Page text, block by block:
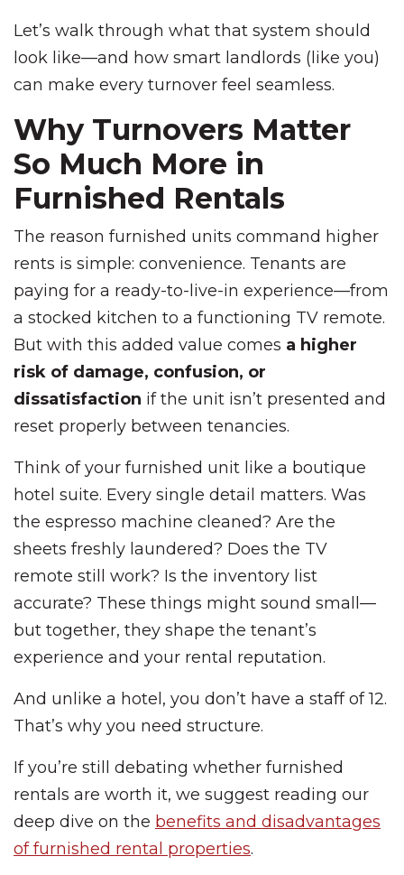
Let’s walk through what that system should
look like—and how smart landlords (like you)
can make every turnover feel seamless.
Why Turnovers Matter
So Much More in
Furnished Rentals
The reason furnished units command higher
rents is simple: convenience. Tenants are
paying for a ready-to-live-in experience—from
a stocked kitchen to a functioning TV remote.
But with this added value comes a higher
risk of damage, confusion, or
dissatisfaction if the unit isn’t presented and
reset properly between tenancies.
Think of your furnished unit like a boutique
hotel suite. Every single detail matters. Was
the espresso machine cleaned? Are the
sheets freshly laundered? Does the TV
remote still work? Is the inventory list
accurate? These things might sound small—
but together, they shape the tenant’s
experience and your rental reputation.
And unlike a hotel, you don’t have a staff of 12.
That’s why you need structure.
If you’re still debating whether furnished
rentals are worth it, we suggest reading our
deep dive on the benefits and disadvantages
of furnished rental properties.